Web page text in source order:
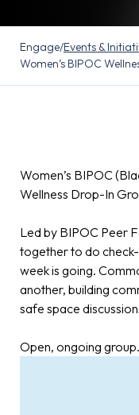
Engage/Events &
Women’s BIPOC
Women’s BIPOC
Wellness Drop-In
Led by BIPOC Peer
together to do
week is going.
another, building
safe space
Open, ongoing group.